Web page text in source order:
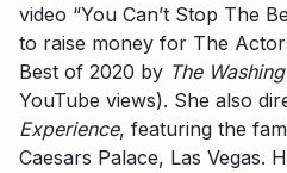
video “You Can’t Stop The
to raise money for The
Best of 2020 by The
YouTube views). She also
Experience, featuring the
Caesars Palace, Las Vegas.